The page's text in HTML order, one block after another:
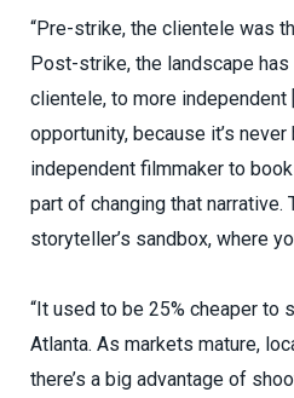
“Pre-strike, the clientele was
Post-strike, the landscape
clientele, to more independent
opportunity, because it’s
independent filmmaker to
part of changing that narrative.
storyteller’s sandbox, where
“It used to be 25% cheaper to
Atlanta. As markets mature,
there’s a big advantage of